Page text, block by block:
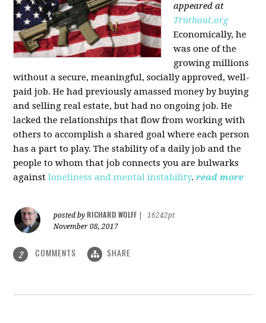
appeared at
Truthout.org
Economically, he
was one of the
growing millions
without a secure, meaningful, socially approved, well-
paid job. He had previously amassed money by buying
and selling real estate, but had no ongoing job. He
lacked the relationships that flow from working with
others to accomplish a shared goal where each person
has a part to play. The stability of a daily job and the
people to whom that job connects you are bulwarks
againstloneliness and mental instability. read more
posted by RICHARD WOLFF
16242pt
November 08, 2017
2 COMMENTS SHARE